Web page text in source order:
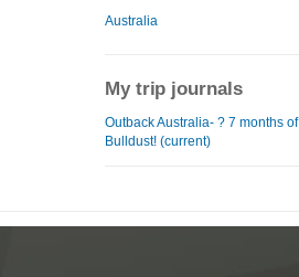
Australia
My trip journals
Outback Australia- ? 7 months of
Bulldust! (current)